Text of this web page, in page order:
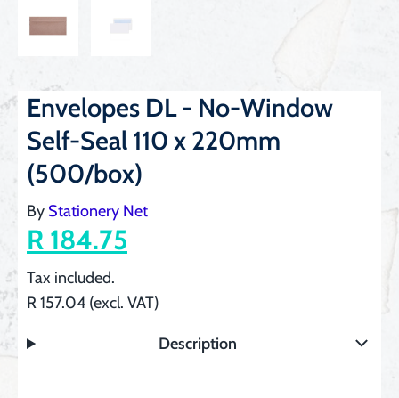
Envelopes DL - No-Window
Self-Seal 110 x 220mm
(500/box)
By Stationery Net
R 184.75
Tax included.
R 157.04 (excl. VAT)
Description